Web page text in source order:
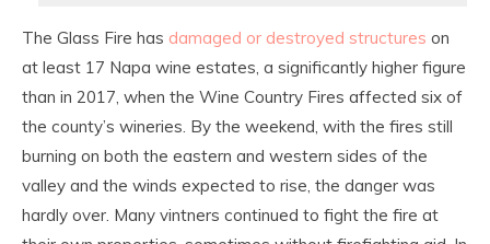
The Glass Fire has damaged or destroyed structures on
at least 17 Napa wine estates, a significantly higher figure
than in 2017, when the Wine Country Fires affected six of
the county’s wineries. By the weekend, with the fires still
burning on both the eastern and western sides of the
valley and the winds expected to rise, the danger was
hardly over. Many vintners continued to fight the fire at